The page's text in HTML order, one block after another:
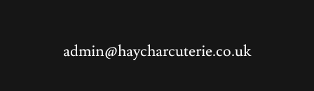
admin@haycharcuterie.co.uk